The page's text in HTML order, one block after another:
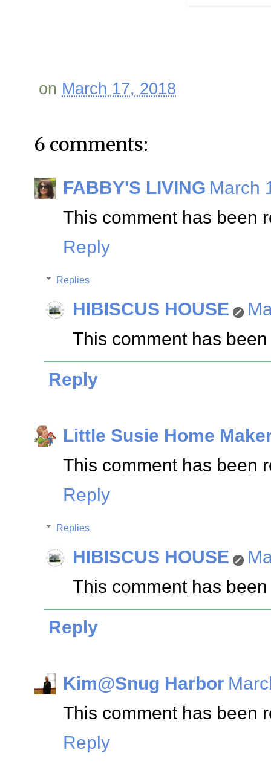
on March 17, 2018
6 comments:
FABBY'S LIVING March
This comment has been
Reply
Replies
HIBISCUS HOUSE
This comment has
Reply
Little Susie Home
This comment has been
Reply
Replies
HIBISCUS HOUSE
This comment has
Reply
Kim@Snug Harbor
This comment has been
Reply